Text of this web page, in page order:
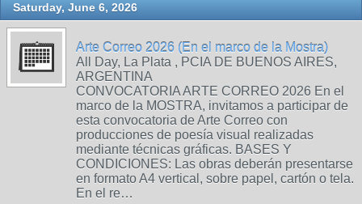
Saturday, June 6, 2026
Arte Correo 2026 (En el marco de la Mostra)
All Day, La Plata , PCIA DE BUENOS AIRES,
ARGENTINA
CONVOCATORIA ARTE CORREO 2026 En el
marco de la MOSTRA, invitamos a participar de
esta convocatoria de Arte Correo con
producciones de poesía visual realizadas
mediante técnicas gráficas. BASES Y
CONDICIONES: Las obras deberán presentarse
en formato A4 vertical, sobre papel, cartón o tela.
En el re…